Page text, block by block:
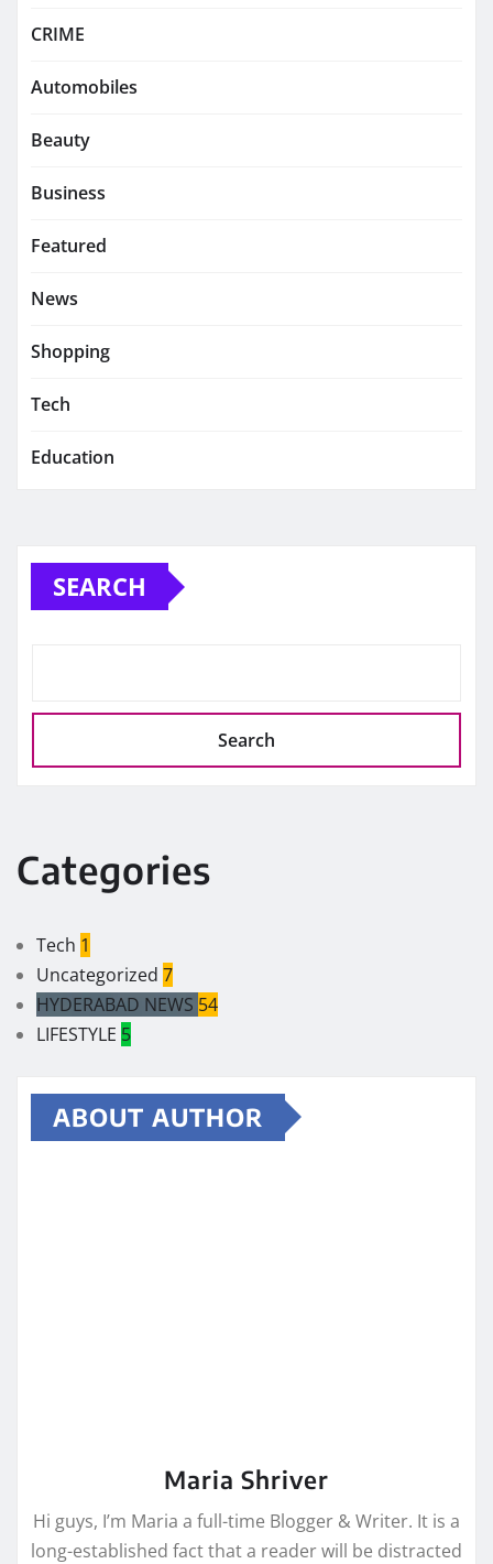
CRIME
Automobiles
Beauty
Business
Featured
News
Shopping
Tech
Education
SEARCH
Search
Categories
Tech 1
Uncategorized 7
HYDERABAD NEWS 54
LIFESTYLE 5
ABOUT AUTHOR
Maria Shriver
Hi guys, I’m Maria a full-time Blogger & Writer. It is a
long-established fact that a reader will be distracted